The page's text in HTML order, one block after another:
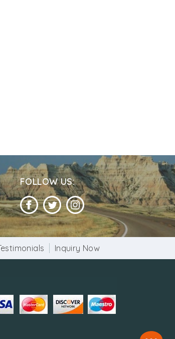
FOLLOW US:
Inquiry Now